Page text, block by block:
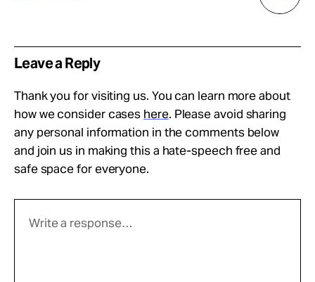
Leave a Reply
Thank you for visiting us. You can learn more about
how we consider cases here. Please avoid sharing
any personal information in the comments below
and join us in making this a hate-speech free and
safe space for everyone.